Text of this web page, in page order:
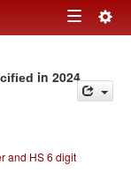
Toggle
in 2024
and HS 6 digit